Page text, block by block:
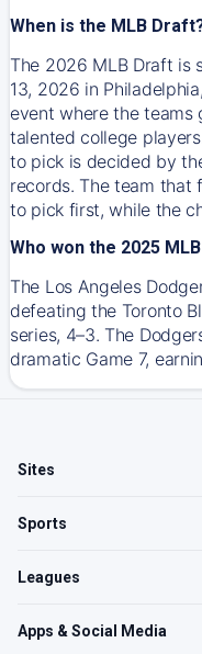
When is the MLB
The 2026 MLB Draft is
13, 2026 in
event where the
talented college
to pick is decided by
records. The team that
to pick first, while the
Who won the 2025
The Los Angeles
defeating the Toronto
series, 4–3. The
dramatic Game 7,
Sites
Sports
Leagues
Apps & Social Media